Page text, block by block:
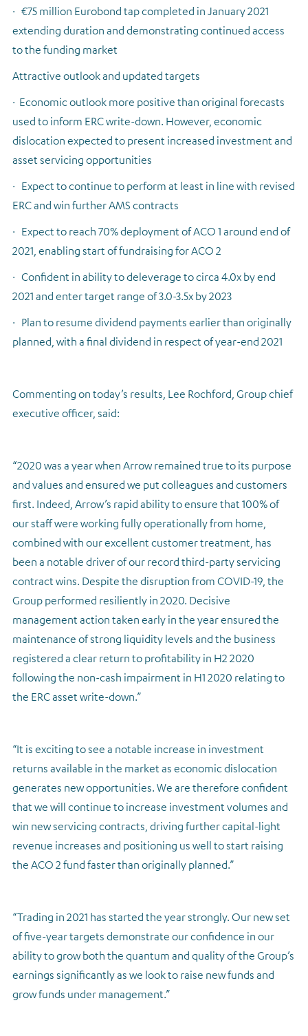
· €75 million Eurobond tap completed in January 2021
extending duration and demonstrating continued access
to the funding market
Attractive outlook and updated targets
· Economic outlook more positive than original forecasts
used to inform ERC write-down. However, economic
dislocation expected to present increased investment and
asset servicing opportunities
· Expect to continue to perform at least in line with revised
ERC and win further AMS contracts
· Expect to reach 70% deployment of ACO 1 around end of
2021, enabling start of fundraising for ACO 2
· Confident in ability to deleverage to circa 4.0x by end
2021 and enter target range of 3.0-3.5x by 2023
· Plan to resume dividend payments earlier than originally
planned, with a final dividend in respect of year-end 2021
Commenting on today’s results, Lee Rochford, Group chief
executive officer, said:
“2020 was a year when Arrow remained true to its purpose
and values and ensured we put colleagues and customers
first. Indeed, Arrow’s rapid ability to ensure that 100% of
our staff were working fully operationally from home,
combined with our excellent customer treatment, has
been a notable driver of our record third-party servicing
contract wins. Despite the disruption from COVID-19, the
Group performed resiliently in 2020. Decisive
management action taken early in the year ensured the
maintenance of strong liquidity levels and the business
registered a clear return to profitability in H2 2020
following the non-cash impairment in H1 2020 relating to
the ERC asset write-down.”
“It is exciting to see a notable increase in investment
returns available in the market as economic dislocation
generates new opportunities. We are therefore confident
that we will continue to increase investment volumes and
win new servicing contracts, driving further capital-light
revenue increases and positioning us well to start raising
the ACO 2 fund faster than originally planned.”
“Trading in 2021 has started the year strongly. Our new set
of five-year targets demonstrate our confidence in our
ability to grow both the quantum and quality of the Group’s
earnings significantly as we look to raise new funds and
grow funds under management.”